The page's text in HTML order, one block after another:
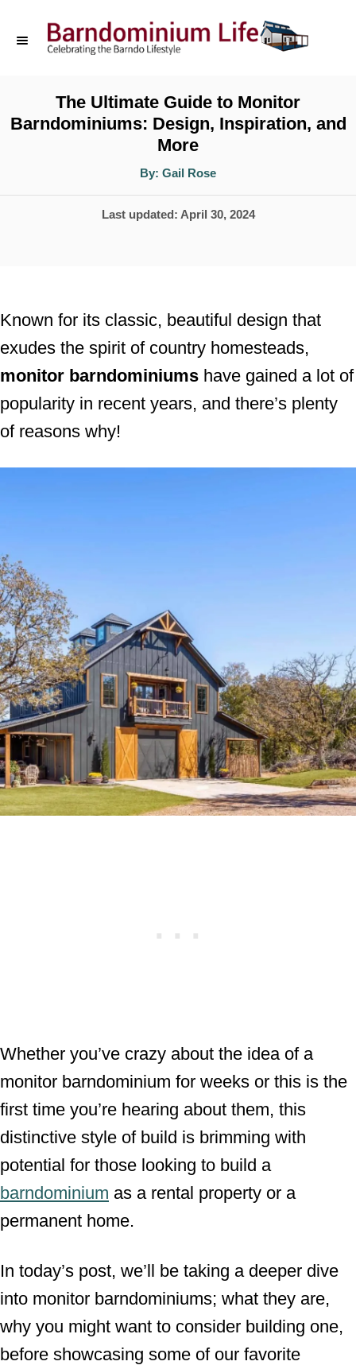
n
t
The Ultimate Guide to Monitor
Barndominiums: Design, Inspiration, and
More
By: A
t
o
Gail Rose
P
d
o
n
Last updated: April 30, 2024
Known for its classic, beautiful design that
exudes the spirit of country homesteads,
monitor barndominiums have gained a lot of
popularity in recent years, and there’s plenty
of reasons why!
Whether you’ve crazy about the idea of a
monitor barndominium for weeks or this is the
first time you’re hearing about them, this
distinctive style of build is brimming with
potential for those looking to build a
barndominium as a rental property or a
permanent home.
In today’s post, we’ll be taking a deeper dive
into monitor barndominiums; what they are,
why you might want to consider building one,
before showcasing some of our favorite